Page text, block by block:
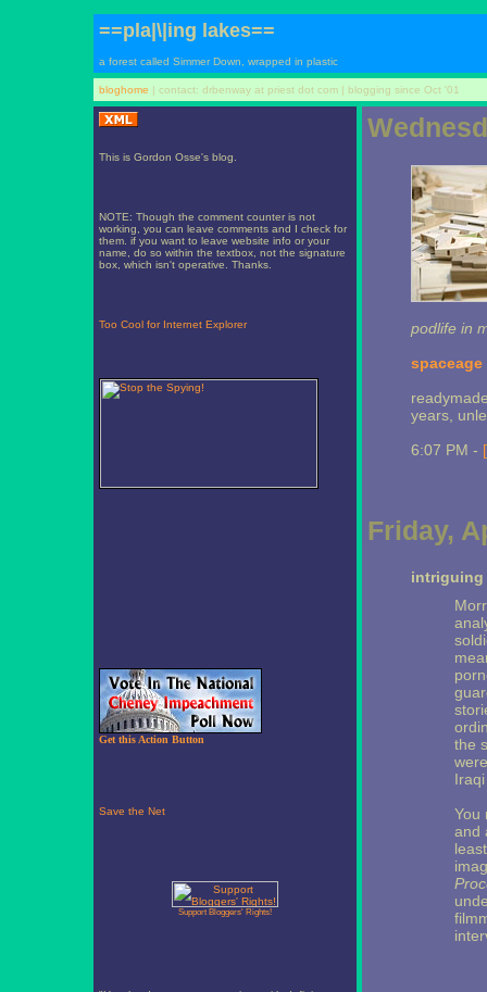
==pla|\|ing lakes==
a forest called Simmer Down, wrapped in plastic
bloghome | contact: drbenway at priest dot com | blogging since Oct '01
This is Gordon Osse's blog.
NOTE: Though the comment counter is not
working, you can leave comments and I check for
them. if you want to leave website info or your
name, do so within the textbox, not the signature
box, which isn't operative. Thanks.
Too Cool for Internet Explorer
Get this Action Button
Support Bloggers' Rights!
podlife in
years,
6:07 PM -
Friday,
intriguing
the
You
and